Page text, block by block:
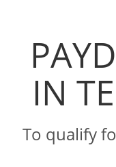
IN
To qualify